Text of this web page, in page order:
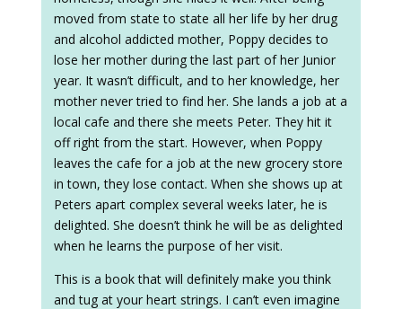
moved from state to state all her life by her drug
and alcohol addicted mother, Poppy decides to
lose her mother during the last part of her Junior
year. It wasn’t difficult, and to her knowledge, her
mother never tried to find her. She lands a job at a
local cafe and there she meets Peter. They hit it
off right from the start. However, when Poppy
leaves the cafe for a job at the new grocery store
in town, they lose contact. When she shows up at
Peters apart complex several weeks later, he is
delighted. She doesn’t think he will be as delighted
when he learns the purpose of her visit.
This is a book that will definitely make you think
and tug at your heart strings. I can’t even imagine